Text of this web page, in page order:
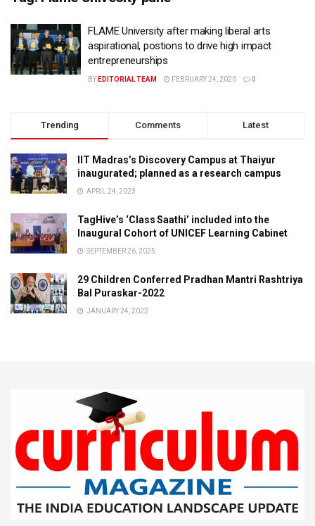
FLAME University after making liberal arts
aspirational, postions to drive high impact
entrepreneurships
BY EDITORIAL TEAM FEBRUARY 24, 2020 0
Trending Comments Latest
IIT Madras’s Discovery Campus at Thaiyur
inaugurated; planned as a research campus
APRIL 24, 2023
TagHive’s ‘Class Saathi’ included into the
Inaugural Cohort of UNICEF Learning Cabinet
SEPTEMBER 26, 2025
29 Children Conferred Pradhan Mantri Rashtriya
Bal Puraskar-2022
JANUARY 24, 2022